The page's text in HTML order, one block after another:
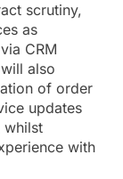
scrutiny,
as
CRM
also
of order
updates
whilst
with